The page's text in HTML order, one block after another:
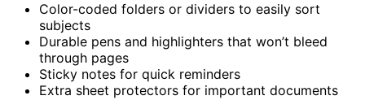
Color-coded folders or dividers to easily sort
subjects
Durable pens and highlighters that won’t bleed
through pages
Sticky notes for quick reminders
Extra sheet protectors for important documents